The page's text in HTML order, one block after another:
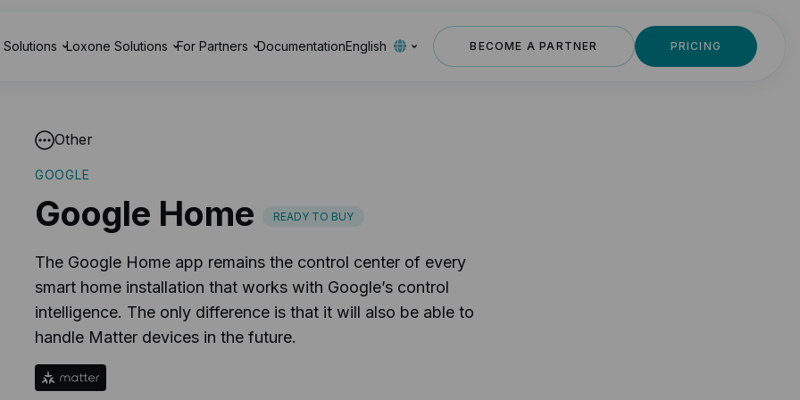
Solutions Loxone Solutions For Partners DocumentationEnglish BECOME A PARTNER PRICING
Other
GOOGLE
Google Home READY TO BUY
The Google Home app remains the control center of every
smart home installation that works with Google’s control
intelligence. The only difference is that it will also be able to
handle Matter devices in the future.